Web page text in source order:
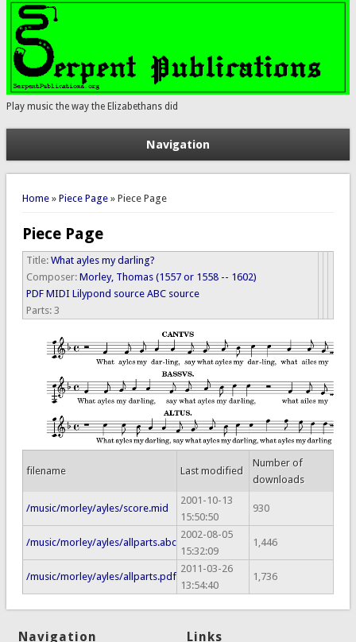
Play music the way the Elizabethans did
Navigation
You are here
Home» Piece Page» Piece Page
Piece Page
Title: What ayles my darling?
Composer: Morley, Thomas (1557 or 1558 -- 1602)
PDF MIDI Lilypond source ABC source
Parts: 3
filename Last modified
Number of
downloads
/music/morley/ayles/score.mid
2001-10-13
15:50:50
930
/music/morley/ayles/allparts.abc
2002-08-05
15:32:09
1,446
/music/morley/ayles/allparts.pdf
2011-03-26
13:54:40
1,736
Navigation Links